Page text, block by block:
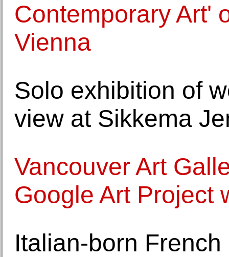
Contemporary Art'
Vienna
Solo exhibition of
view at Sikkema
Vancouver Art
Google Art Project
Italian-born